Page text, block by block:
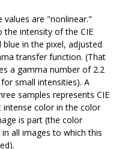
values are "nonlinear."
the intensity of the CIE
blue in the pixel, adjusted
transfer function. (That
a gamma number of 2.2
small intensities). A
samples represents CIE
color in the color
is part (the color
all images to which this